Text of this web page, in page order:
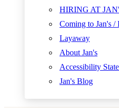
HIRING AT
Coming to Jan's /
Layaway
About Jan's
Accessibility
Jan's Blog